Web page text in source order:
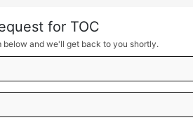
for TOC
below and we'll get back to you shortly.